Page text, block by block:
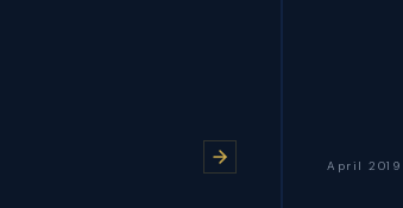
April 2019